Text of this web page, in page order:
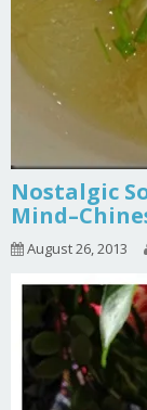
Nostalgic
August 26, 2013